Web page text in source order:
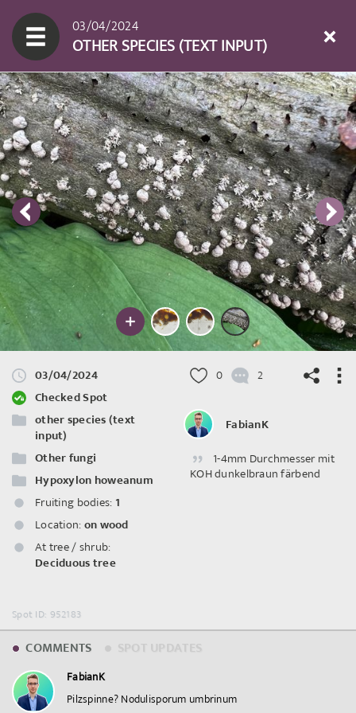
03/04/2024
OTHER SPECIES (TEXT INPUT)
03/04/2024
Checked Spot
other species (text
input)
Other fungi
Hypoxylon howeanum
Fruiting bodies: 1
Location: on wood
At tree / shrub:
Deciduous tree
0 2
FabianK
1-4mm Durchmesser mit
KOH dunkelbraun färbend
Spot ID: 952183
COMMENTS
FabianK
Pilzspinne? Nodulisporum umbrinum
©OpenStreetMapcontributors.